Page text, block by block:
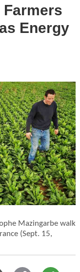
Farmers
Energy
Mazingarbe walk
(Sept. 15,